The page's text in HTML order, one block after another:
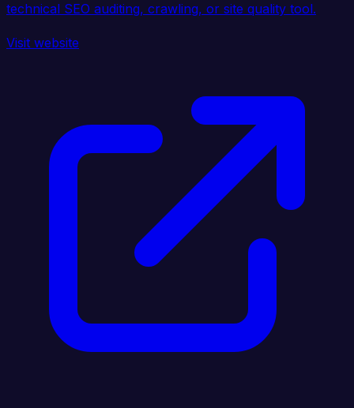
technical SEO auditing, crawling, or site quality tool.
Visit website